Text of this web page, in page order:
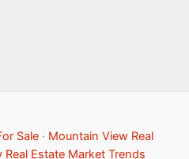
Sale· Mountain View Real
Real Estate Market Trends